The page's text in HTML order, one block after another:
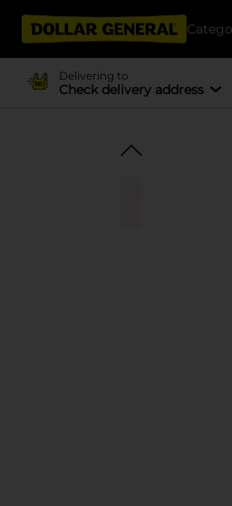
Delivering to
Check delivery address